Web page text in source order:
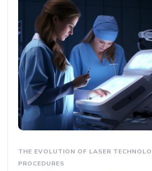
THE EVOLUTION OF LASER
PROCEDURES